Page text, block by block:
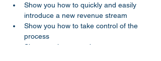
Show you how to quickly and easily
introduce a new revenue stream
Show you how to take control of the
process
Show you how to reduce your costs